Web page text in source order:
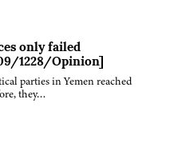
only failed
1228/Opinion]
parties in Yemen reached
they…